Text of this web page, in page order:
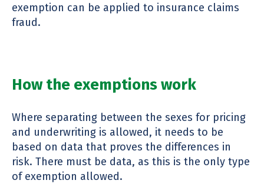
exemption can be applied to insurance claims
fraud.
How the exemptions work
Where separating between the sexes for pricing
and underwriting is allowed, it needs to be
based on data that proves the differences in
risk. There must be data, as this is the only type
of exemption allowed.